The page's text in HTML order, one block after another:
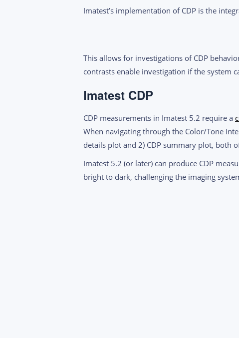
Imatest’s implementation of CDP is the
This allows for investigations of CDP
contrasts enable investigation if the system
Imatest CDP
CDP measurements in Imatest 5.2 require a
When navigating through the Color/Tone
details plot and 2) CDP summary plot, both
Imatest 5.2 (or later) can produce CDP
bright to dark, challenging the imaging